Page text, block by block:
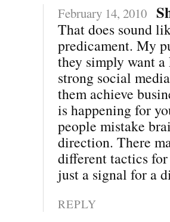
February 14, 2010
That does sound
predicament. My
they simply want
strong social
them achieve
is happening for
people mistake
direction. There
different tactics
just a signal for a
REPLY